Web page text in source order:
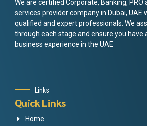
We are certified Corporate, Banking,
services provider company in Dubai, UAE
qualified and expert professionals. We
through each stage and ensure you have
business experience in the UAE
Links
Quick Links
Home